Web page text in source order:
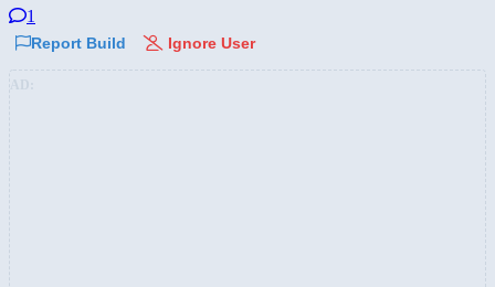
1
Report Build Ignore User